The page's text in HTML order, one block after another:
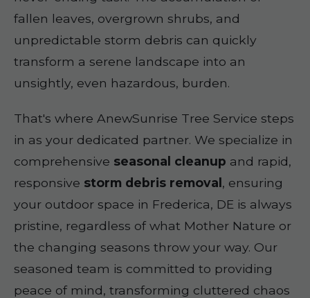
fallen leaves, overgrown shrubs, and
unpredictable storm debris can quickly
transform a serene landscape into an
unsightly, even hazardous, burden.
That's where AnewSunrise Tree Service steps
in as your dedicated partner. We specialize in
comprehensive seasonal cleanup and rapid,
responsive storm debris removal , ensuring
your outdoor space in Frederica, DE is always
pristine, regardless of what Mother Nature or
the changing seasons throw your way. Our
seasoned team is committed to providing
peace of mind, transforming cluttered chaos